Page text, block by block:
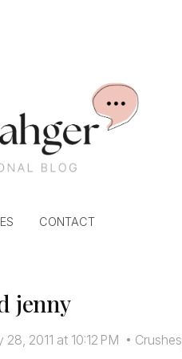
CONTACT
jenny
2011 at 10:12 PM • Crushes